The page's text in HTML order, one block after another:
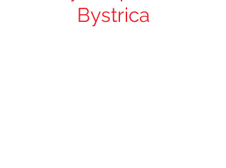
Bystrica